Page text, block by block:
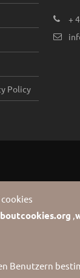
Policy
+
,